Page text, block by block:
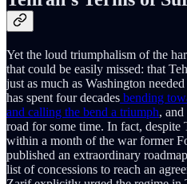
Yet the loud triumphalism of the
that could be easily missed: that
just as much as Washington
has spent four decades bending
and calling the bend a triumph,
road for some time. In fact, despite
within a month of the war former
published an extraordinary
list of concessions to reach an